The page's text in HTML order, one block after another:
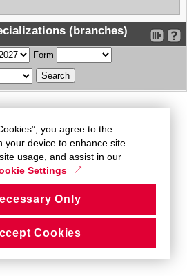
(branches)
Form
you agree to the
your device to enhance site
usage, and assist in our
Settings
Only
Cookies